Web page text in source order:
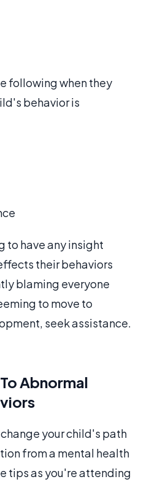
following when they
behavior is
to have any insight
their behaviors
blaming everyone
to move to
seek assistance.
Abnormal
your child's path
from a mental health
tips as you're attending